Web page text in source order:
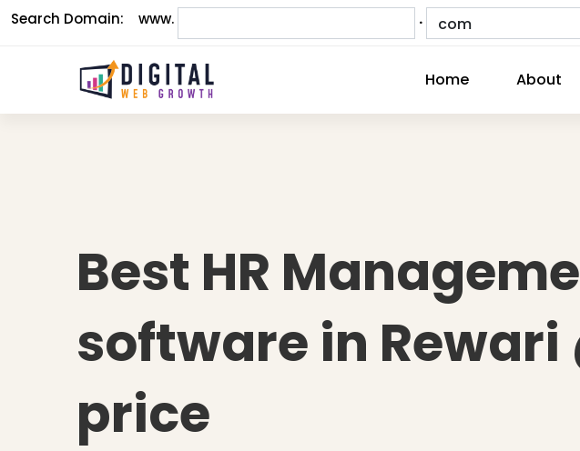
Search Domain: www. .
Home About
Best HR
software in Rewari
price